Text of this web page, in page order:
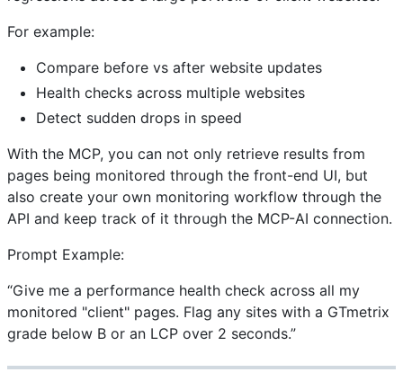
For example:
Compare before vs after website updates
Health checks across multiple websites
Detect sudden drops in speed
With the MCP, you can not only retrieve results from
pages being monitored through the front-end UI, but
also create your own monitoring workflow through the
API and keep track of it through the MCP-AI connection.
Prompt Example:
“Give me a performance health check across all my
monitored "client" pages. Flag any sites with a GTmetrix
grade below B or an LCP over 2 seconds.”